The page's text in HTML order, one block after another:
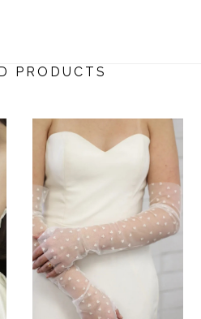
PRODUCTS